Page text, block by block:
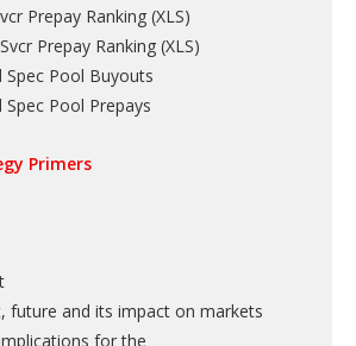
Prepay Ranking (XLS)
Prepay Ranking (XLS)
Spec Pool Buyouts
Pool Prepays
Primers
future and its impact on markets
for the